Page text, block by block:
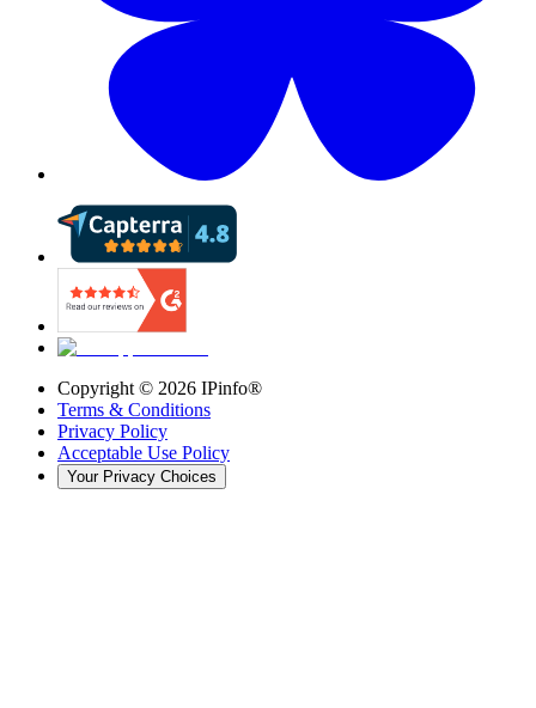
Copyright © 2026 IPinfo®
Terms & Conditions
Privacy Policy
Acceptable Use Policy
Your Privacy Choices